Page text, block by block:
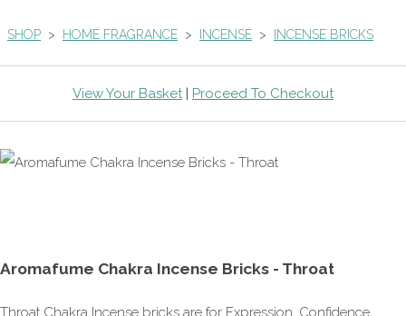
SHOP > HOME FRAGRANCE > INCENSE > INCENSE BRICKS
View Your Basket| Proceed To Checkout
Aromafume Chakra Incense Bricks - Throat
Throat Chakra Incense bricks are for Expression, Confidence,